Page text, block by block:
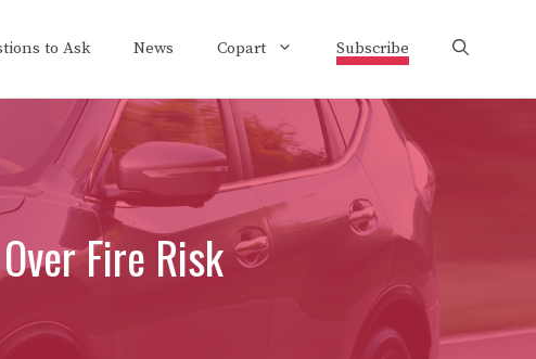
to Ask News Copart Subscribe
Fire Risk